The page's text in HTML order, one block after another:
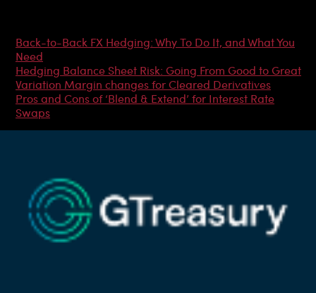
Back-to-Back FX Hedging: Why To Do It, and What You
Need
Hedging Balance Sheet Risk: Going From Good to Great
Variation Margin changes for Cleared Derivatives
Pros and Cons of ‘Blend & Extend’ for Interest Rate
Swaps